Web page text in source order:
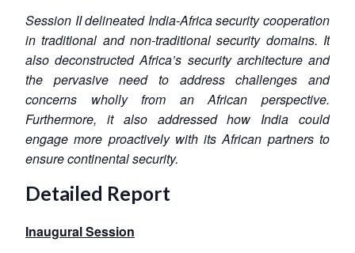
Session II delineated India-Africa security cooperation
in traditional and non-traditional security domains. It
also deconstructed Africa’s security architecture and
the pervasive need to address challenges and
concerns wholly from an African perspective.
Furthermore, it also addressed how India could
engage more proactively with its African partners to
ensure continental security.
Detailed Report
Inaugural Session